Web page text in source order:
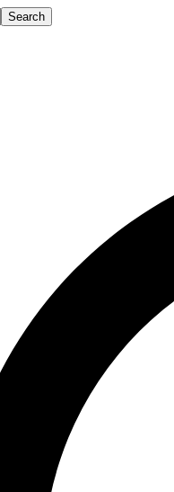
Search